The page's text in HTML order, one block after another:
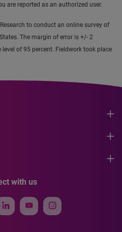
are reported as an authorized user.
to conduct an online survey of
The margin of error is +/- 2
of 95 percent. Fieldwork took place
with us